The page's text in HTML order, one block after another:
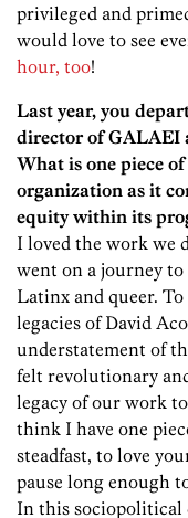
privileged and
would love to see
hour, too!
Last year, you
director of GALAEI
What is one piece
organization as it
equity within its
I loved the work we
went on a journey to
Latinx and queer.
legacies of David
understatement of
felt revolutionary
legacy of our work
think I have one
steadfast, to love
pause long enough
In this